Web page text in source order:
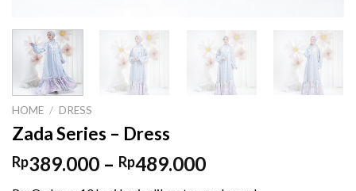
HOME / DRESS
Zada Series – Dress
Rp389.000 – Rp489.000Price